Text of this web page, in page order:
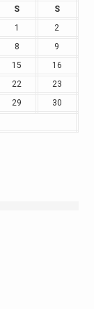
S
S
1
2
8
9
15
16
22
23
29
30